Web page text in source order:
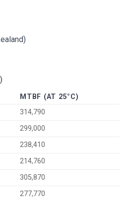
MTBF (AT 25°C)
314,790
299,000
238,410
214,760
305,870
277,770